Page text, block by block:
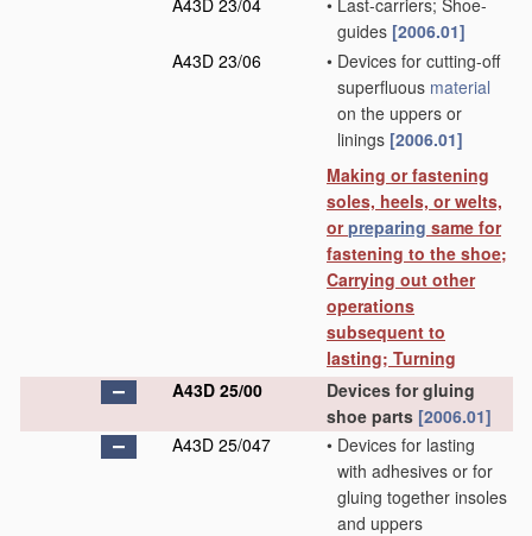
A43D 23/04
• Last-carriers; Shoe-
guides [2006.01]
A43D 23/06
• Devices for cutting-off
superfluous material
on the uppers or
linings [2006.01]
Making or fastening
soles, heels, or welts,
orpreparing same for
fastening to the shoe;
Carrying out other
operations
subsequent to
lasting; Turning
A43D 25/00
Devices for gluing
shoe parts [2006.01]
A43D 25/047
• Devices for lasting
with adhesives or for
gluing together insoles
and uppers